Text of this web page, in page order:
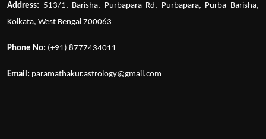
Address: 513/1, Barisha, Purbapara Rd, Purbapara, Purba Barisha,
Kolkata, West Bengal 700063
Phone No: (+91) 8777434011
Email: paramathakur.astrology@gmail.com